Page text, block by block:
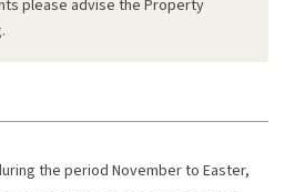
please advise the Property
the period November to Easter,